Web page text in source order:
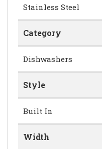
Stainless Steel
Category
Dishwashers
Style
Built In
Width